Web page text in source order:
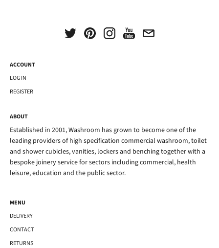
ACCOUNT
LOG IN
REGISTER
ABOUT
Established in 2001, Washroom has grown to become one of the
leading providers of high specification commercial washroom, toilet
and shower cubicles, vanities, lockers and benching together with a
bespoke joinery service for sectors including commercial, health
leisure, education and the public sector.
MENU
DELIVERY
CONTACT
RETURNS